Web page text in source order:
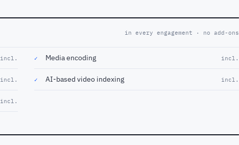
in every engagement · no add-ons
incl. ✓ Media encoding incl.
incl. ✓ AI-based video indexing incl.
incl.